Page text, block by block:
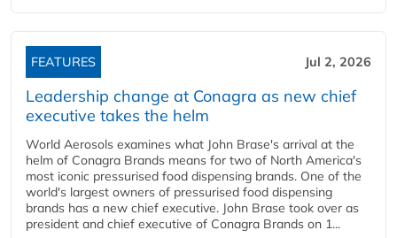
FEATURES Jul 2, 2026
Leadership change at Conagra as new chief
executive takes the helm
World Aerosols examines what John Brase's arrival at the
helm of Conagra Brands means for two of North America's
most iconic pressurised food dispensing brands. One of the
world's largest owners of pressurised food dispensing
brands has a new chief executive. John Brase took over as
president and chief executive of Conagra Brands on 1...